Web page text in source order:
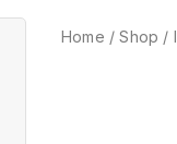
Home / Shop /